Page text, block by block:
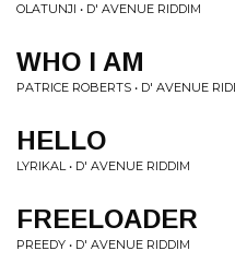
OLATUNJI • D' AVENUE RIDDIM
WHO I AM
PATRICE ROBERTS • D' AVENUE
HELLO
LYRIKAL • D' AVENUE RIDDIM
FREELOADER
PREEDY • D' AVENUE RIDDIM